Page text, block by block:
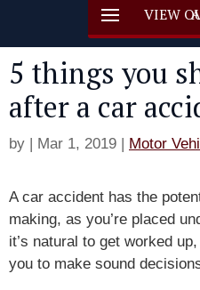
5 things you
after a car
by | Mar 1, 2019 | Motor
A car accident has the
making, as you’re placed
it’s natural to get worked
you to make sound